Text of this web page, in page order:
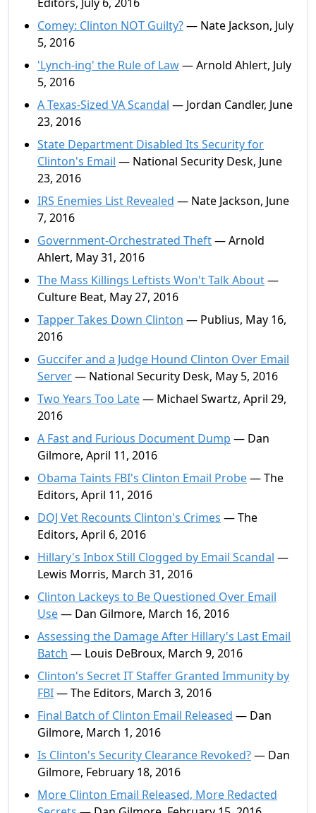
Comey: Clinton NOT Guilty?— Nate Jackson, July
5, 2016
'Lynch-ing' the Rule of Law— Arnold Ahlert, July
5, 2016
A Texas-Sized VA Scandal — Jordan Candler, June
23, 2016
State Department Disabled Its Security for
Clinton's Email — National Security Desk, June
23, 2016
IRS Enemies List Revealed — Nate Jackson, June
7, 2016
Government-Orchestrated Theft— Arnold
Ahlert, May 31, 2016
The Mass Killings Leftists Won't Talk About—
Culture Beat, May 27, 2016
Tapper Takes Down Clinton — Publius, May 16,
2016
Guccifer and a Judge Hound Clinton Over Email
Server— National Security Desk, May 5, 2016
Two Years Too Late— Michael Swartz, April 29,
2016
A Fast and Furious Document Dump — Dan
Gilmore, April 11, 2016
Obama Taints FBI's Clinton Email Probe— The
Editors, April 11, 2016
DOJ Vet Recounts Clinton's Crimes — The
Editors, April 6, 2016
Hillary's Inbox Still Clogged by Email Scandal —
Lewis Morris, March 31, 2016
Clinton Lackeys to Be Questioned Over Email
Use— Dan Gilmore, March 16, 2016
Assessing the Damage After Hillary's Last Email
Batch — Louis DeBroux, March 9, 2016
Clinton's Secret IT Staffer Granted Immunity by
FBI— The Editors, March 3, 2016
Final Batch of Clinton Email Released — Dan
Gilmore, March 1, 2016
Is Clinton's Security Clearance Revoked?— Dan
Gilmore, February 18, 2016
More Clinton Email Released, More Redacted